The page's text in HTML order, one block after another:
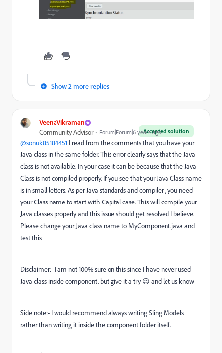
Show 2 more replies
VeenaVikraman
Accepted solution
Community Advisor Forum|Forum|6 years ago
@sonuk85184451 I read from the comments that you have your
Java class in the same folder. This error clearly says that the Java
class is not available. In your case it can be because that the Java
Class is not compiled properly. If you see that your Java Class name
is in small letters. As per Java standards and compiler , you need
your Class name to start with Capital case. This will compile your
Java classes properly and this issue should get resolved I believe.
Please change your Java class name to MyComponent.java and
test this
Disclaimer:- I am not 100% sure on this since I have never used
Java class inside component. but give it a try 😉 and let us know
Side note:- I would recommend always writing Sling Models
rather than writing it inside the component folder itself.